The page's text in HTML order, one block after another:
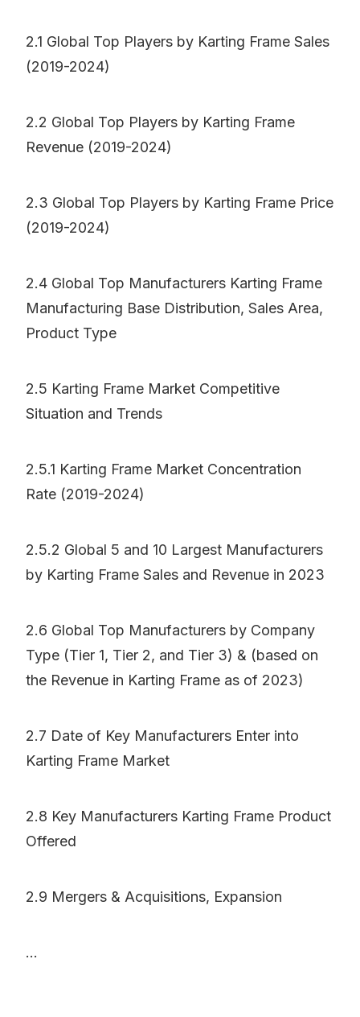
2.1 Global Top Players by Karting Frame Sales
(2019-2024)
2.2 Global Top Players by Karting Frame
Revenue (2019-2024)
2.3 Global Top Players by Karting Frame Price
(2019-2024)
2.4 Global Top Manufacturers Karting Frame
Manufacturing Base Distribution, Sales Area,
Product Type
2.5 Karting Frame Market Competitive
Situation and Trends
2.5.1 Karting Frame Market Concentration
Rate (2019-2024)
2.5.2 Global 5 and 10 Largest Manufacturers
by Karting Frame Sales and Revenue in 2023
2.6 Global Top Manufacturers by Company
Type (Tier 1, Tier 2, and Tier 3) & (based on
the Revenue in Karting Frame as of 2023)
2.7 Date of Key Manufacturers Enter into
Karting Frame Market
2.8 Key Manufacturers Karting Frame Product
Offered
2.9 Mergers & Acquisitions, Expansion
...